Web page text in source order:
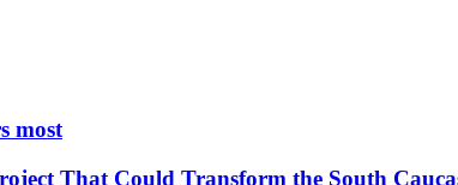
most
That Could Transform the South